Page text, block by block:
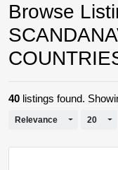
Browse
40 listings found.
Relevance Toggle20